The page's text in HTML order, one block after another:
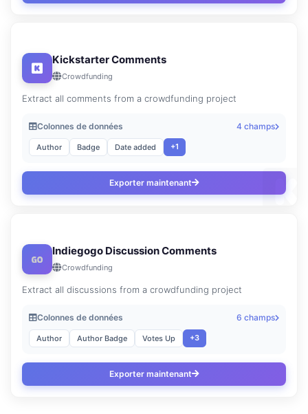
Kickstarter Comments
Crowdfunding
Extract all comments from a crowdfunding project
Colonnes de données 4 champs
Author Badge Date added +1
Exporter maintenant
Indiegogo Discussion Comments
Crowdfunding
Extract all discussions from a crowdfunding project
Colonnes de données 6 champs
Author Author Badge Votes Up +3
Exporter maintenant